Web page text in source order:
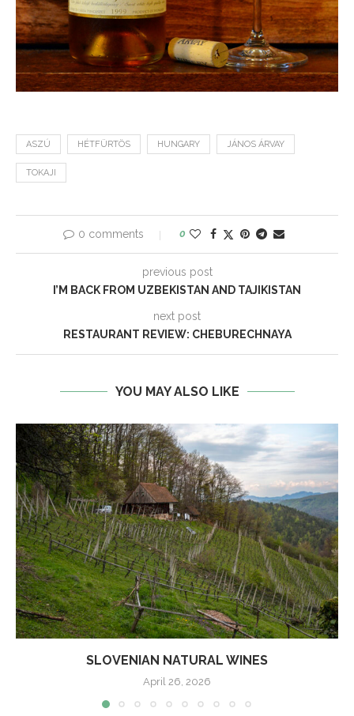
ASZÚ HÉTFÜRTÖS HUNGARY JÁNOS ÁRVAY
TOKAJI
0 comments 0
previous post
I’M BACK FROM UZBEKISTAN AND TAJIKISTAN
next post
RESTAURANT REVIEW: CHEBURECHNAYA
YOU MAY ALSO LIKE
SLOVENIAN NATURAL WINES
April 26, 2026